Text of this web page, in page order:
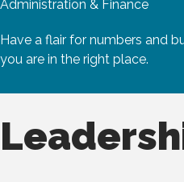
Administration & Finance
Have a flair for numbers and
you are in the right place.